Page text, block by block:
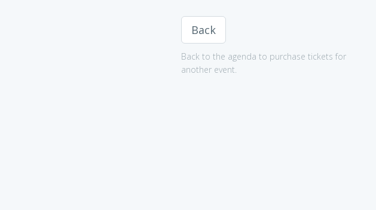
Back
Back to the agenda to purchase tickets for
another event.